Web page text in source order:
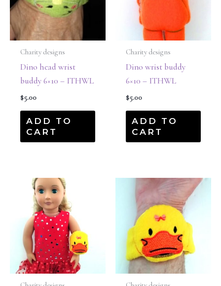
Charity designs
Dino head wrist
buddy 6×10 – ITHWL
$5.00
ADD TO
CART
Charity designs
Dino wrist buddy
6×10 – ITHWL
$5.00
ADD TO
CART